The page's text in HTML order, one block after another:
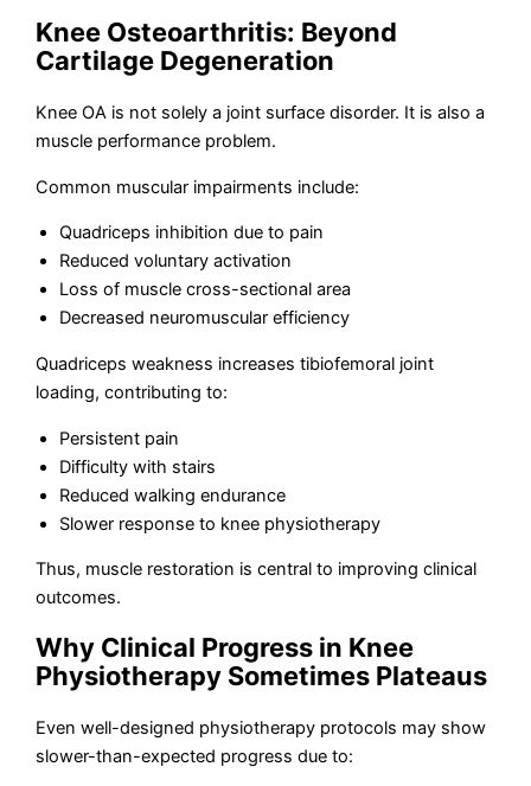
Knee Osteoarthritis: Beyond
Cartilage Degeneration
Knee OA is not solely a joint surface disorder. It is also a
muscle performance problem.
Common muscular impairments include:
Quadriceps inhibition due to pain
Reduced voluntary activation
Loss of muscle cross-sectional area
Decreased neuromuscular efficiency
Quadriceps weakness increases tibiofemoral joint
loading, contributing to:
Persistent pain
Difficulty with stairs
Reduced walking endurance
Slower response to knee physiotherapy
Thus, muscle restoration is central to improving clinical
outcomes.
Why Clinical Progress in Knee
Physiotherapy Sometimes Plateaus
Even well-designed physiotherapy protocols may show
slower-than-expected progress due to: